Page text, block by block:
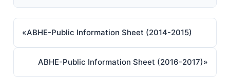
«ABHE-Public Information Sheet (2014-2015)
ABHE-Public Information Sheet (2016-2017)»